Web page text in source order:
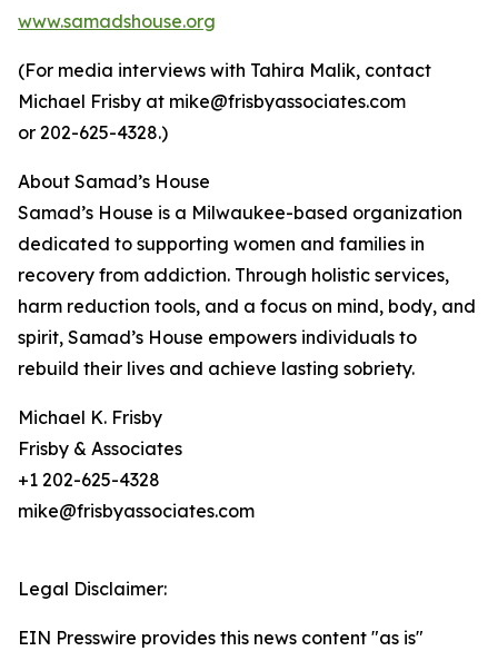
www.samadshouse.org
(For media interviews with Tahira Malik, contact
Michael Frisby at mike@frisbyassociates.com
or 202-625-4328.)
About Samad’s House
Samad’s House is a Milwaukee-based organization
dedicated to supporting women and families in
recovery from addiction. Through holistic services,
harm reduction tools, and a focus on mind, body, and
spirit, Samad’s House empowers individuals to
rebuild their lives and achieve lasting sobriety.
Michael K. Frisby
Frisby & Associates
+1 202-625-4328
mike@frisbyassociates.com
Legal Disclaimer:
EIN Presswire provides this news content "as is"